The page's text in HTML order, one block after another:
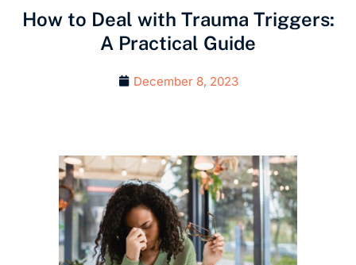
How to Deal with Trauma Triggers:
A Practical Guide
December 8, 2023